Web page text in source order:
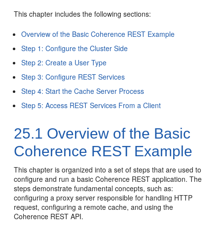
This chapter includes the following sections:
Overview of the Basic Coherence REST Example
Step 1: Configure the Cluster Side
Step 2: Create a User Type
Step 3: Configure REST Services
Step 4: Start the Cache Server Process
Step 5: Access REST Services From a Client
25.1 Overview of the Basic
Coherence REST Example
This chapter is organized into a set of steps that are used to
configure and run a basic Coherence REST application. The
steps demonstrate fundamental concepts, such as:
configuring a proxy server responsible for handling HTTP
request, configuring a remote cache, and using the
Coherence REST API.